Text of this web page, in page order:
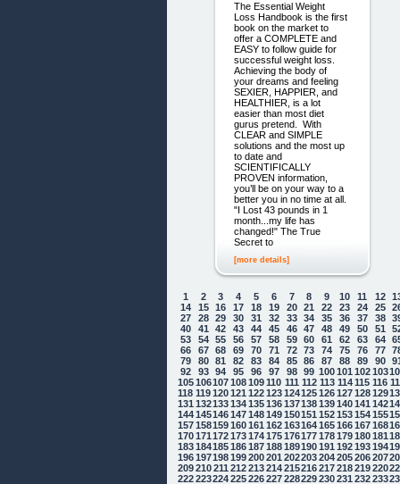
The Essential Weight
Loss Handbook is the first
book on the market to
offer a COMPLETE and
EASY to follow guide for
successful weight loss.
Achieving the body of
your dreams and feeling
SEXIER, HAPPIER, and
HEALTHIER, is a lot
easier than most diet
gurus pretend. With
CLEAR and SIMPLE
solutions and the most up
to date and
SCIENTIFICALLY
PROVEN information,
you’ll be on your way to a
better you in no time at all.
"I Lost 43 pounds in 1
month...my life has
changed!" The True
Secret to
[more details]
1 2 3 4 5 6 7 8 9 10 11 12
14
15 16 17 18 19 20 21 22 23 24 25
27
28 29 30 31 32 33 34 35 36 37 38
40
41 42 43 44 45 46 47 48 49 50 51
53
54 55 56 57 58 59 60 61 62 63 64
66
67 68 69 70 71 72 73 74 75 76 77
79
80 81 82 83 84 85 86 87 88 89 90
92
93 94 95 96 97 98 99 100101 102103
105106107108109110 111 112 113 114 115 116
118 119 120121 122123124125126127128129
131 132133134135136137138139140141 142
144145146147148149150151 152153154155
157158159160161 162163164165166167168
170171 172173174175176177178179180181
183184185186187188189190191 192193194
196197198199200201 202203204205206207
209210211 212213214215216217218219220
222223224225226227228229230231 232233